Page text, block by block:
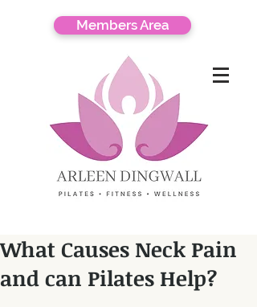
Members Area
What Causes Neck Pain
and can Pilates Help?